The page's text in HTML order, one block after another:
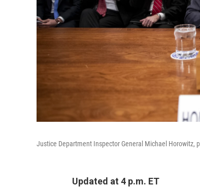
Justice Department Inspector General Michael Horowitz,
Updated at 4 p.m. ET